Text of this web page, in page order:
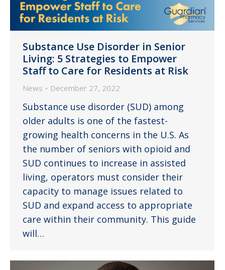
Substance Use Disorder in Senior
Living: 5 Strategies to Empower
Staff to Care for Residents at Risk
News December 27, 2022
Substance use disorder (SUD) among
older adults is one of the fastest-
growing health concerns in the U.S. As
the number of seniors with opioid and
SUD continues to increase in assisted
living, operators must consider their
capacity to manage issues related to
SUD and expand access to appropriate
care within their community. This guide
will…